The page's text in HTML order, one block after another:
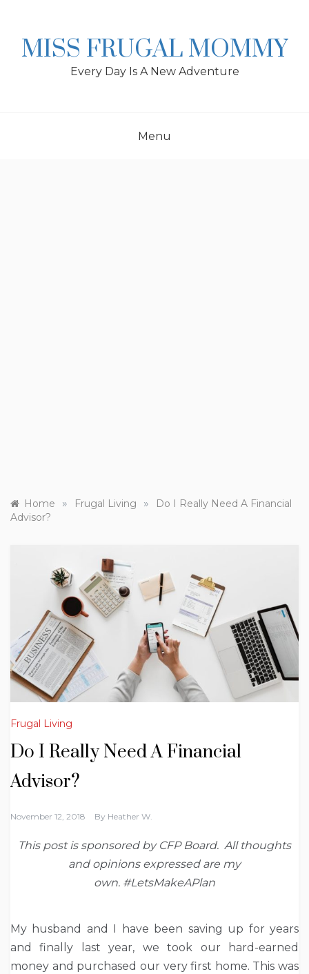
MISS FRUGAL MOMMY
Every Day Is A New Adventure
Menu
Home » Frugal Living »
Do I Really Need A Financial
Advisor?
Frugal Living
Do I Really Need A Financial
Advisor?
November 12, 2018 By Heather W.
This post is sponsored by CFP Board. All thoughts
and opinions expressed are my
own. #LetsMakeAPlan
My husband and I have been saving up for years
and finally last year, we took our hard-earned
money and purchased our very first home. This was